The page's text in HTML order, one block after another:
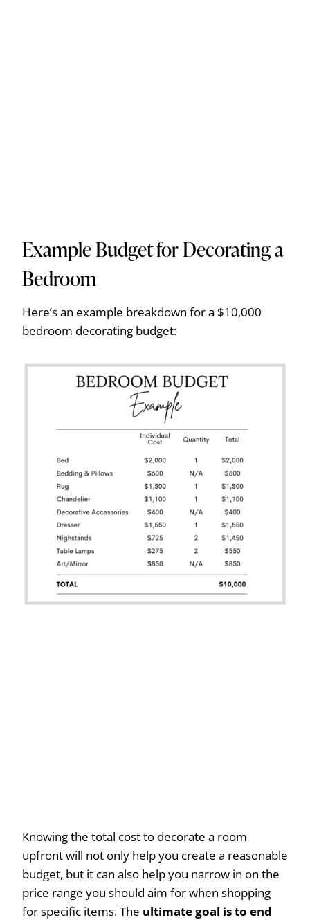
Example Budget for Decorating a
Bedroom
Here’s an example breakdown for a $10,000
bedroom decorating budget:
Knowing the total cost to decorate a room
upfront will not only help you create a reasonable
budget, but it can also help you narrow in on the
price range you should aim for when shopping
for specific items. The ultimate goal is to end